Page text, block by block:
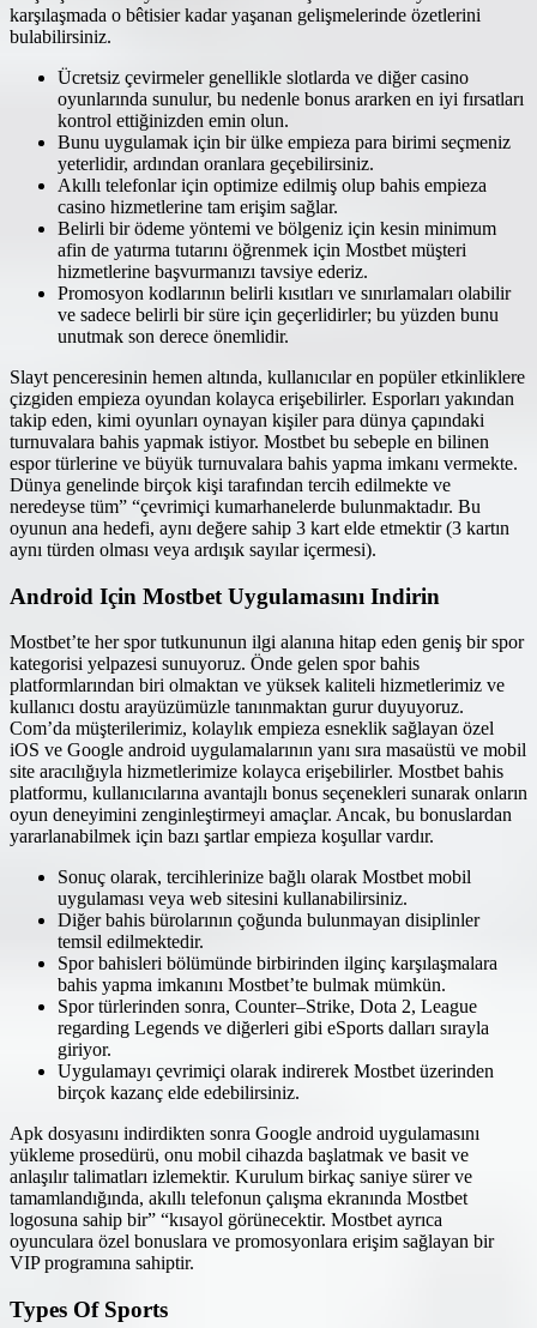
karşılaşmada o bêtisier kadar yaşanan gelişmelerinde özetlerini
bulabilirsiniz.
Ücretsiz çevirmeler genellikle slotlarda ve diğer casino
oyunlarında sunulur, bu nedenle bonus ararken en iyi fırsatları
kontrol ettiğinizden emin olun.
Bunu uygulamak için bir ülke empieza para birimi seçmeniz
yeterlidir, ardından oranlara geçebilirsiniz.
Akıllı telefonlar için optimize edilmiş olup bahis empieza
casino hizmetlerine tam erişim sağlar.
Belirli bir ödeme yöntemi ve bölgeniz için kesin minimum
afin de yatırma tutarını öğrenmek için Mostbet müşteri
hizmetlerine başvurmanızı tavsiye ederiz.
Promosyon kodlarının belirli kısıtları ve sınırlamaları olabilir
ve sadece belirli bir süre için geçerlidirler; bu yüzden bunu
unutmak son derece önemlidir.
Slayt penceresinin hemen altında, kullanıcılar en popüler etkinliklere
çizgiden empieza oyundan kolayca erişebilirler. Esporları yakından
takip eden, kimi oyunları oynayan kişiler para dünya çapındaki
turnuvalara bahis yapmak istiyor. Mostbet bu sebeple en bilinen
espor türlerine ve büyük turnuvalara bahis yapma imkanı vermekte.
Dünya genelinde birçok kişi tarafından tercih edilmekte ve
neredeyse tüm” “çevrimiçi kumarhanelerde bulunmaktadır. Bu
oyunun ana hedefi, aynı değere sahip 3 kart elde etmektir (3 kartın
aynı türden olması veya ardışık sayılar içermesi).
Android Için Mostbet Uygulamasını Indirin
Mostbet’te her spor tutkununun ilgi alanına hitap eden geniş bir spor
kategorisi yelpazesi sunuyoruz. Önde gelen spor bahis
platformlarından biri olmaktan ve yüksek kaliteli hizmetlerimiz ve
kullanıcı dostu arayüzümüzle tanınmaktan gurur duyuyoruz.
Com’da müşterilerimiz, kolaylık empieza esneklik sağlayan özel
iOS ve Google android uygulamalarının yanı sıra masaüstü ve mobil
site aracılığıyla hizmetlerimize kolayca erişebilirler. Mostbet bahis
platformu, kullanıcılarına avantajlı bonus seçenekleri sunarak onların
oyun deneyimini zenginleştirmeyi amaçlar. Ancak, bu bonuslardan
yararlanabilmek için bazı şartlar empieza koşullar vardır.
Sonuç olarak, tercihlerinize bağlı olarak Mostbet mobil
uygulaması veya web sitesini kullanabilirsiniz.
Diğer bahis bürolarının çoğunda bulunmayan disiplinler
temsil edilmektedir.
Spor bahisleri bölümünde birbirinden ilginç karşılaşmalara
bahis yapma imkanını Mostbet’te bulmak mümkün.
Spor türlerinden sonra, Counter–Strike, Dota 2, League
regarding Legends ve diğerleri gibi eSports dalları sırayla
giriyor.
Uygulamayı çevrimiçi olarak indirerek Mostbet üzerinden
birçok kazanç elde edebilirsiniz.
Apk dosyasını indirdikten sonra Google android uygulamasını
yükleme prosedürü, onu mobil cihazda başlatmak ve basit ve
anlaşılır talimatları izlemektir. Kurulum birkaç saniye sürer ve
tamamlandığında, akıllı telefonun çalışma ekranında Mostbet
logosuna sahip bir” “kısayol görünecektir. Mostbet ayrıca
oyunculara özel bonuslara ve promosyonlara erişim sağlayan bir
VIP programına sahiptir.
Types Of Sports